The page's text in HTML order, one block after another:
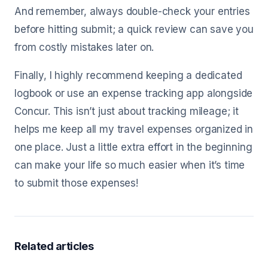
And remember, always double-check your entries
before hitting submit; a quick review can save you
from costly mistakes later on.
Finally, I highly recommend keeping a dedicated
logbook or use an expense tracking app alongside
Concur. This isn’t just about tracking mileage; it
helps me keep all my travel expenses organized in
one place. Just a little extra effort in the beginning
can make your life so much easier when it’s time
to submit those expenses!
Related articles